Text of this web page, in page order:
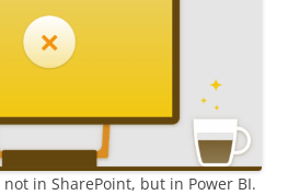
in SharePoint, but in Power BI.